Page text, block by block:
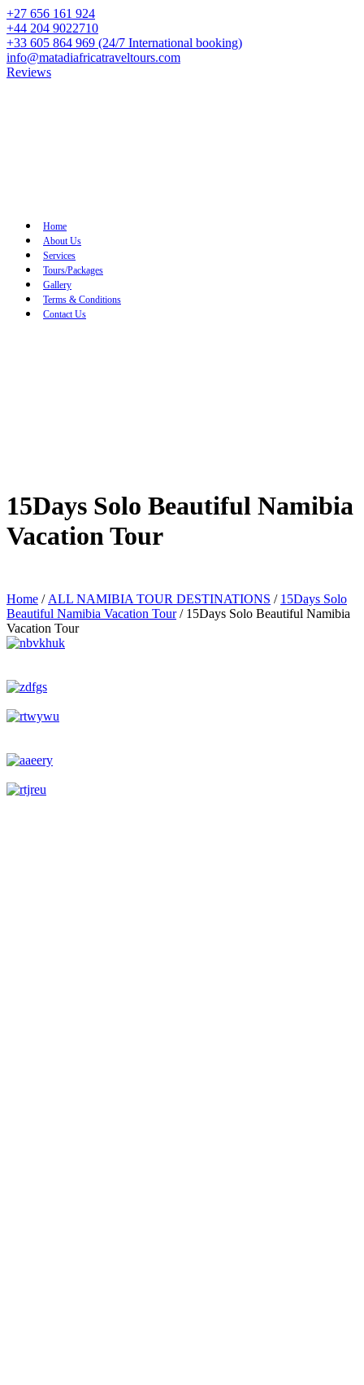
+27 656 161 924
+44 204 9022710
+33 605 864 969 (24/7 International booking)
info@matadiafricatraveltours.com
Reviews
Home
About Us
Services
Tours/Packages
Gallery
Terms & Conditions
Contact Us
15Days Solo Beautiful Namibia
Vacation Tour
Home /ALL NAMIBIA TOUR DESTINATIONS / 15Days Solo
Beautiful Namibia Vacation Tour/ 15Days Solo Beautiful Namibia
Vacation Tour